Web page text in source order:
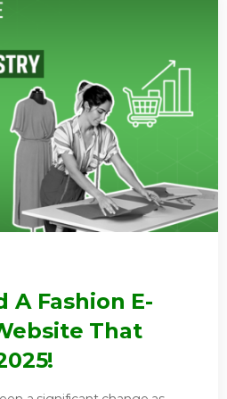
A Fashion E-
That